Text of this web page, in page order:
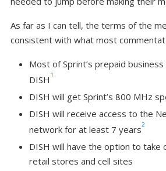
As far as I can tell, the terms of the
consistent with what most
Most of Sprint’s prepaid
DISH 1
DISH will get Sprint’s 800 MHz
DISH will receive access to the
network for at least 7 years2
DISH will have the option to take
retail stores and cell sites